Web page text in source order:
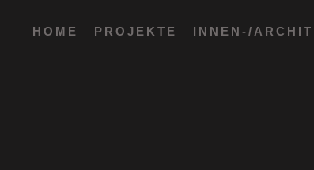
HOME PROJEKTE INNEN-/